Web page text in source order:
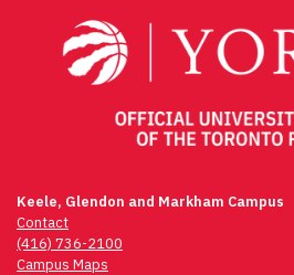
Keele, Glendon and Markham Campus
Contact
(416) 736-2100
Campus Maps